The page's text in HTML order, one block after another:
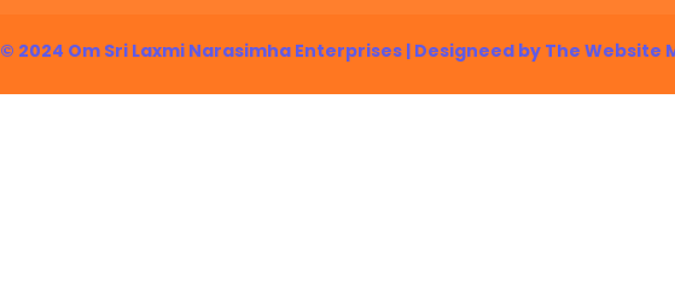
© 2024 Om Sri Laxmi Narasimha Enterprises | Designeed by The Website